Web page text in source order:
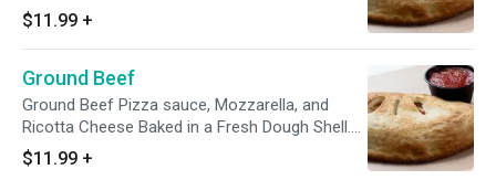
Comes with a 4 oz side of Marinara
$11.99 +
Ground Beef
Ground Beef Pizza sauce, Mozzarella, and
Ricotta Cheese Baked in a Fresh Dough Shell.
Comes with a 4 oz side of Marinara
$11.99 +